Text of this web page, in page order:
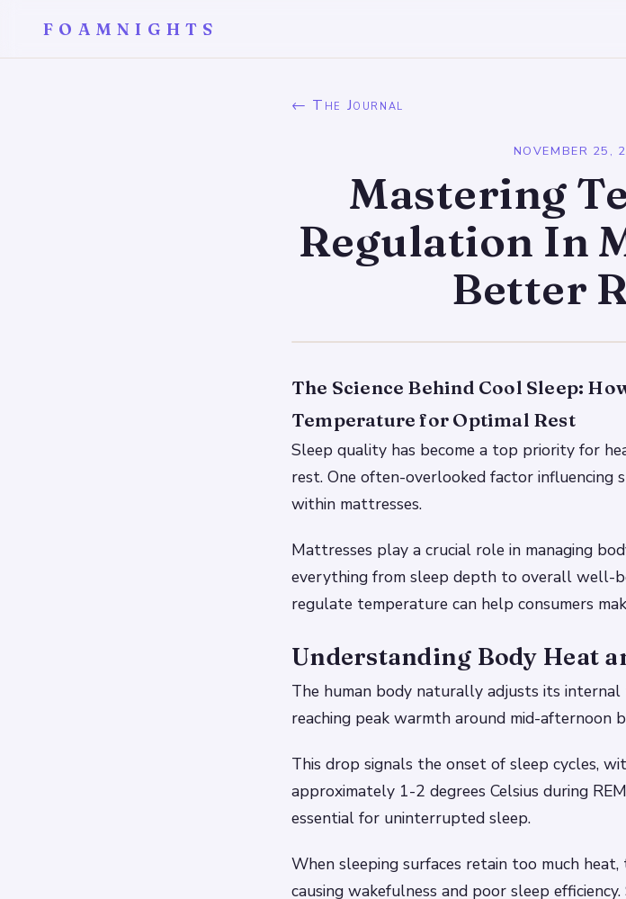
FOAMNIGHTS
← The Journal
NOVEMBER 25,
Mastering
Regulation In
Better
The Science Behind Cool Sleep:
Temperature for Optimal Rest
Sleep quality has become a top priority for
rest. One often-overlooked factor
within mattresses.
Mattresses play a crucial role in managing
everything from sleep depth to overall well-
regulate temperature can help consumers
Understanding Body Heat
The human body naturally adjusts its
reaching peak warmth around mid-afternoon
This drop signals the onset of sleep cycles,
approximately 1-2 degrees Celsius during
essential for uninterrupted sleep.
When sleeping surfaces retain too much
causing wakefulness and poor sleep